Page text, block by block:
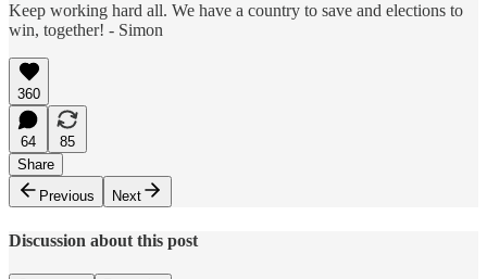
Keep working hard all. We have a country to save and elections to
win, together! - Simon
360
64
85
Share
Previous
Next
Discussion about this post